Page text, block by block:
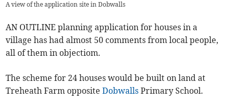
A view of the application site in Dobwalls
AN OUTLINE planning application for houses in a
village has had almost 50 comments from local people,
all of them in objectiom.
The scheme for 24 houses would be built on land at
Treheath Farm oppositeDobwalls Primary School.